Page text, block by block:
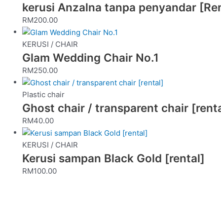
kerusi Anzalna tanpa penyandar
RM200.00
KERUSI / CHAIR
Glam Wedding Chair No.1
RM250.00
Plastic chair
Ghost chair / transparent chair
RM40.00
KERUSI / CHAIR
Kerusi sampan Black Gold [rental]
RM100.00